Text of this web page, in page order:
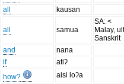
all kausan
all samua
SA: <
Malay,
Sanskrit
and
nana
if
atiʔ
how?
aisi loʔa